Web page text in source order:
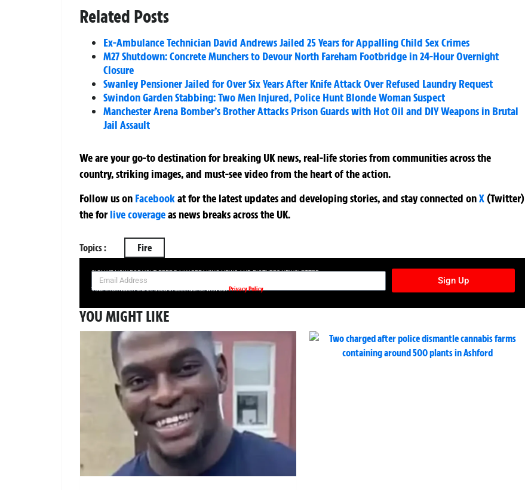
Related Posts
Ex-Ambulance Technician David Andrews Jailed 25 Years for Appalling Child Sex Crimes
M27 Shutdown: Concrete Munchers to Devour North Fareham Footbridge in 24-Hour Overnight
Closure
Swanley Pensioner Jailed for Over Six Years After Knife Attack Over Refused Laundry Request
Swindon Garden Stabbing: Two Men Injured, Police Hunt Blonde Woman Suspect
Manchester Arena Bomber’s Brother Attacks Prison Guards with Hot Oil and DIY Weapons in Brutal
Jail Assault
We are your go-to destination for breaking UK news, real-life stories from communities across the
country, striking images, and must-see video from the heart of the action.
Follow us on Facebookatfor the latest updates and developing stories, and stay connected onX (Twitter)
theforlive coverageas news breaks across the UK.
Topics : Fire
SIGN UP NOW FOR YOUR FREE DAILY BREAKING NEWS AND PICTURES NEWSLETTER
Sign Up
Your information will be used in accordance with ourPrivacy Policy
YOU MIGHT LIKE